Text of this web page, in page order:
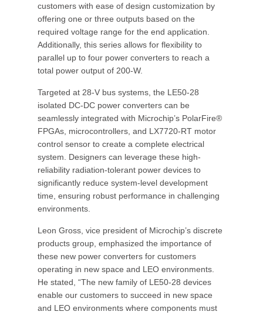
customers with ease of design customization by
offering one or three outputs based on the
required voltage range for the end application.
Additionally, this series allows for flexibility to
parallel up to four power converters to reach a
total power output of 200-W.
Targeted at 28-V bus systems, the LE50-28
isolated DC-DC power converters can be
seamlessly integrated with Microchip’s PolarFire®
FPGAs, microcontrollers, and LX7720-RT motor
control sensor to create a complete electrical
system. Designers can leverage these high-
reliability radiation-tolerant power devices to
significantly reduce system-level development
time, ensuring robust performance in challenging
environments.
Leon Gross, vice president of Microchip’s discrete
products group, emphasized the importance of
these new power converters for customers
operating in new space and LEO environments.
He stated, “The new family of LE50-28 devices
enable our customers to succeed in new space
and LEO environments where components must